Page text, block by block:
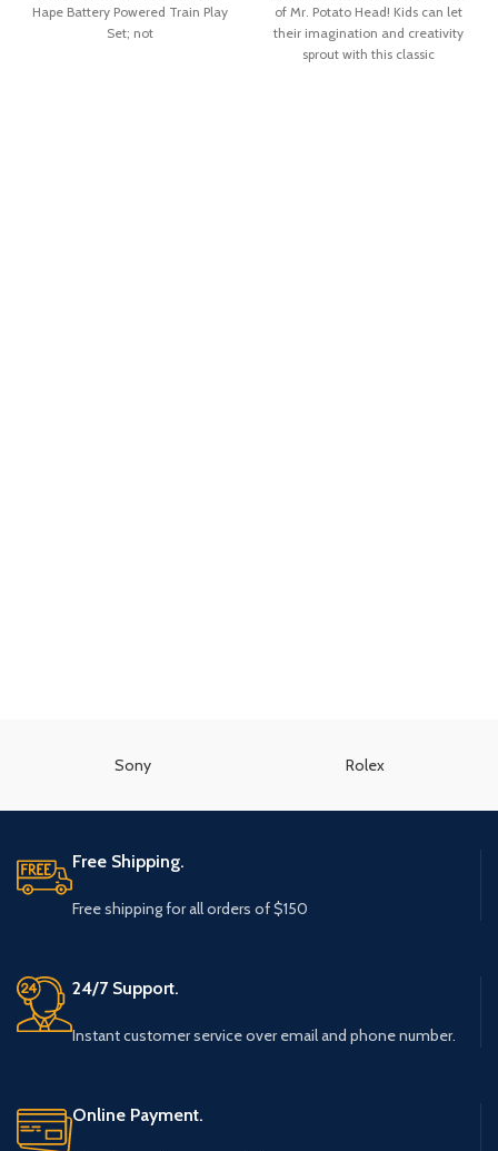
Hape Battery Powered Train Play
Set; not
of Mr. Potato Head! Kids can let
their imagination and creativity
sprout with this classic
Sony Rolex
Free Shipping.
Free shipping for all orders of $150
24/7 Support.
Instant customer service over email and phone number.
Online Payment.